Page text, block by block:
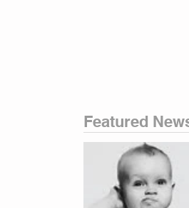
Featured